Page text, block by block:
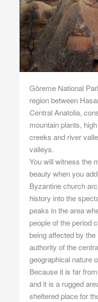
Göreme National
region between
Central Anatolia,
mountain plants,
creeks and river
valleys.
You will witness the
beauty when you
Byzantine church
history into the
peaks in the area
people of the period
being affected by
authority of the
geographical nature
Because it is far
and it is a rugged
sheltered place for